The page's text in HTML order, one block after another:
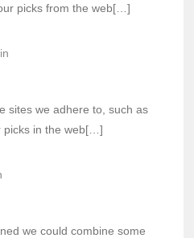
picks from the web[…]
sites we adhere to, such as
picks in the web[…]
we could combine some